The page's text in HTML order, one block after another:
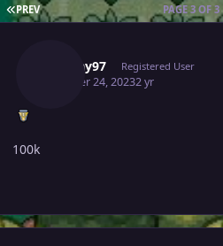
FIRST PAGE
PREV PAGE 3 OF 3
Akshay97 Registered User
October 24, 20232 yr
100k